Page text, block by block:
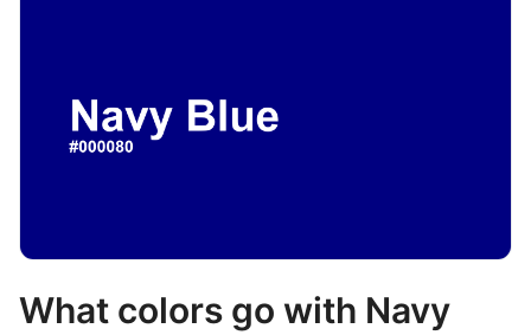
What colors go with Navy